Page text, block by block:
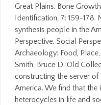
Great Plains. Bone
Identification, 7: 159-178.
synthesis people in the
Perspective. Social
Archaeology: Food,
Smith, Bruce D. Old
constructing the server
America. We find that the
heterocycles in life and